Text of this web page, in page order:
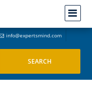
info@expertsmind.com